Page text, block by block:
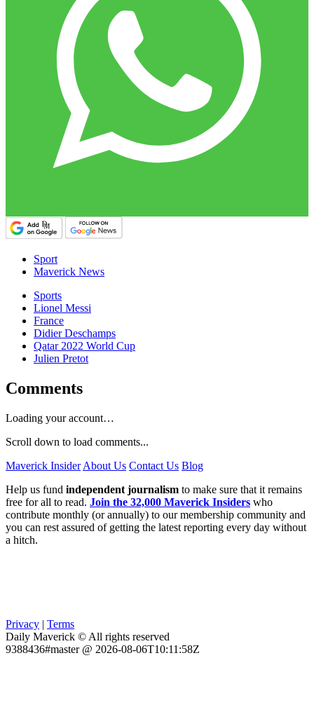
Sport
Maverick News
Sports
Lionel Messi
France
Didier Deschamps
Qatar 2022 World Cup
Julien Pretot
Comments
Loading your account…
Scroll down to load comments...
Maverick Insider About Us Contact Us Blog
Help us fund independent journalism to make sure that it remains
free for all to read. Join the 32,000 Maverick Insiders who
contribute monthly (or annually) to our membership community and
you can rest assured of getting the latest reporting every day without
a hitch.
Privacy | Terms
Daily Maverick © All rights reserved
9388436#master @ 2026-08-06T10:11:58Z